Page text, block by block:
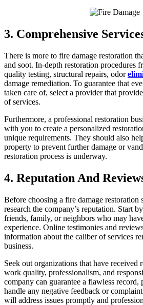
3. Comprehensive
There is more to fire damage restoration
and soot. In-depth restoration procedures
quality testing, structural repairs, odor
damage remediation. To guarantee that
taken care of, select a provider that
of services.
Furthermore, a professional restoration
with you to create a personalized
unique requirements. They should also
property to prevent further damage or
restoration process is underway.
4. Reputation And
Before choosing a fire damage restoration
research the company’s reputation. Start
friends, family, or neighbors who may
experience. Online testimonies and
information about the caliber of services
business.
Seek out organizations that have received
work quality, professionalism, and
company can guarantee a flawless
handle any negative feedback or
will address issues promptly and